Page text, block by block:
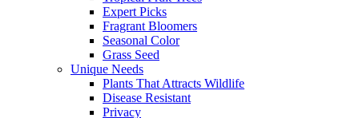
Expert Picks
Fragrant Bloomers
Seasonal Color
Grass Seed
Unique Needs
Plants That Attracts Wildlife
Disease Resistant
Privacy